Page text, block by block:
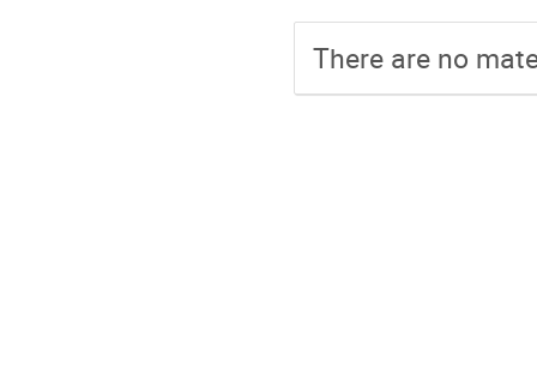
There are no